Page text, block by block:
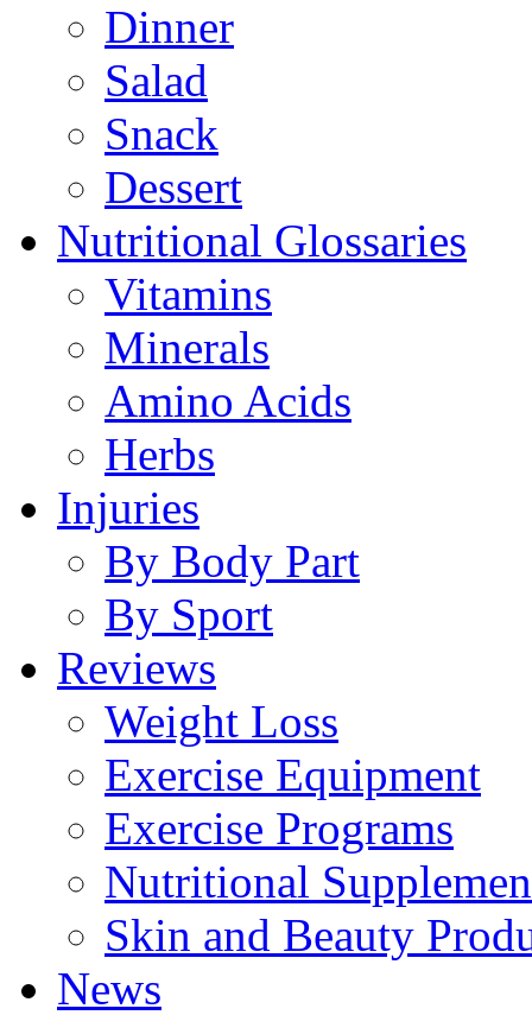
Dinner
Salad
Snack
Dessert
Nutritional Glossaries
Vitamins
Minerals
Amino Acids
Herbs
Injuries
By Body Part
By Sport
Reviews
Weight Loss
Exercise Equipment
Exercise Programs
Nutritional
Skin and Beauty
News